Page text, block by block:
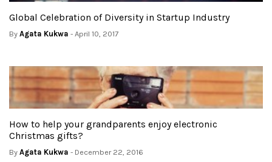
Global Celebration of Diversity in Startup Industry
By Agata Kukwa - April 10, 2017
How to help your grandparents enjoy electronic
Christmas gifts?
By Agata Kukwa - December 22, 2016